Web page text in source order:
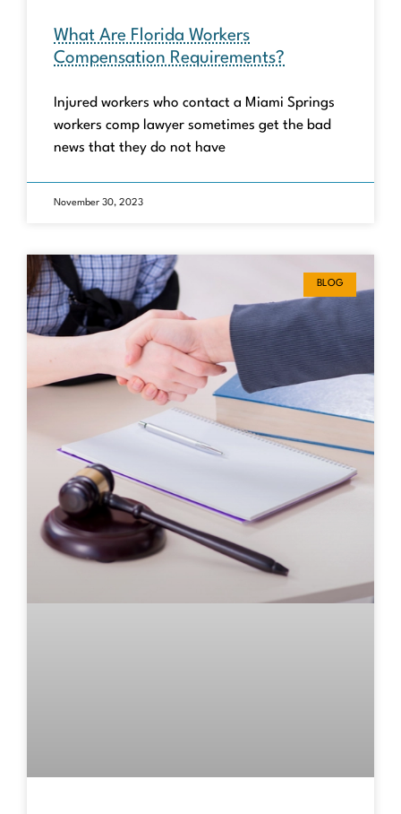
What Are Florida Workers
Compensation Requirements?
Injured workers who contact a Miami Springs
workers comp lawyer sometimes get the bad
news that they do not have
November 30, 2023
BLOG